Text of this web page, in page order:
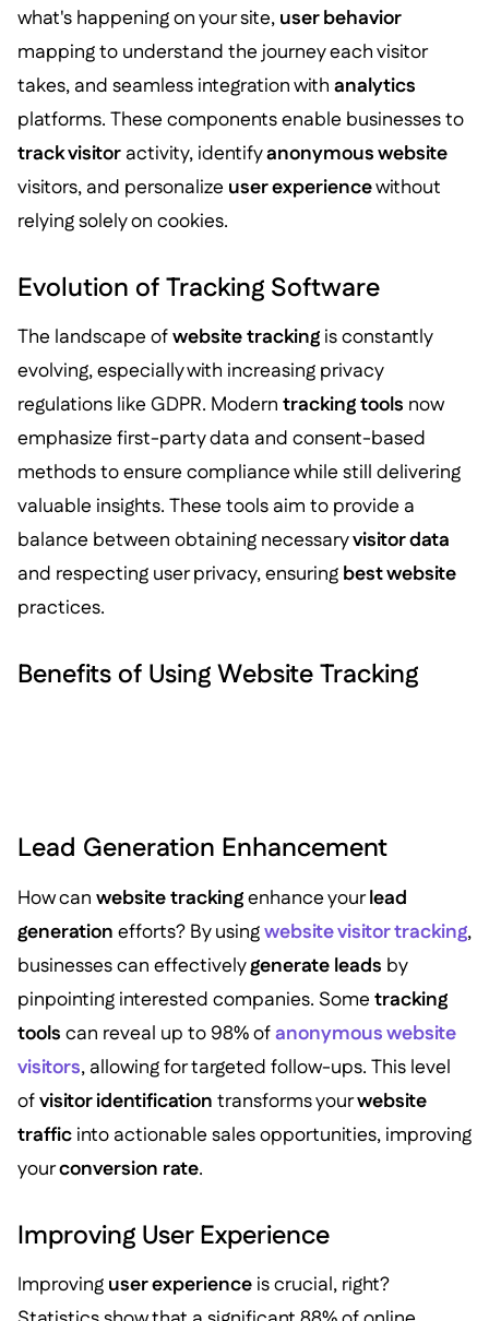
what's happening on your site, user behavior
mapping to understand the journey each visitor
takes, and seamless integration with analytics
platforms. These components enable businesses to
track visitoractivity, identifyanonymous website
visitors, and personalize user experiencewithout
relying solely on cookies.
Evolution of Tracking Software
The landscape ofwebsite trackingis constantly
evolving, especially with increasing privacy
regulations like GDPR. Modern tracking tools now
emphasize first-party data and consent-based
methods to ensure compliance while still delivering
valuable insights. These tools aim to provide a
balance between obtaining necessaryvisitor data
and respecting user privacy, ensuring best website
practices.
Benefits of Using Website Tracking
Lead Generation Enhancement
How can website trackingenhance yourlead
generation efforts? By usingwebsite visitor tracking,
businesses can effectivelygenerate leads by
pinpointing interested companies. Some tracking
tools can reveal up to 98% ofanonymous website
visitors, allowing for targeted follow-ups. This level
ofvisitor identification transforms yourwebsite
trafficinto actionable sales opportunities, improving
yourconversion rate.
Improving User Experience
Improving user experienceis crucial, right?